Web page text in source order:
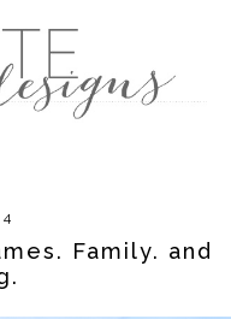
Family. and